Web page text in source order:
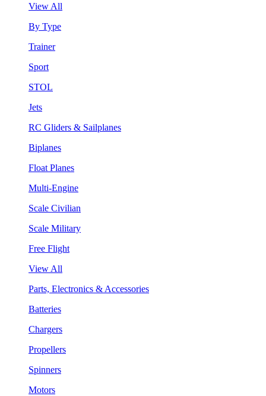
View All
By Type
Trainer
Sport
STOL
Jets
RC Gliders & Sailplanes
Biplanes
Float Planes
Multi-Engine
Scale Civilian
Scale Military
Free Flight
View All
Parts, Electronics & Accessories
Batteries
Chargers
Propellers
Spinners
Motors